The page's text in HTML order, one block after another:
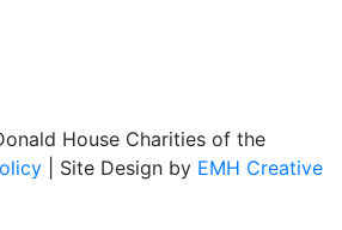
House Charities of the
| Site Design by EMH Creative